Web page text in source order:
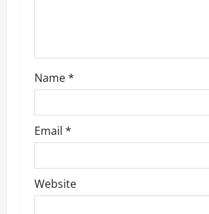
n
Name*
Email *
Website